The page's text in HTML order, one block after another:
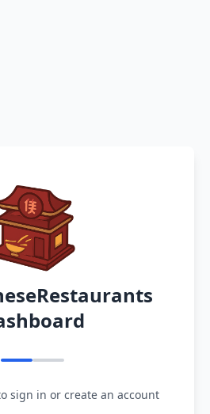
sign in or create an account